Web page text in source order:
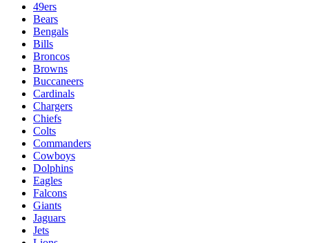
49ers
Bears
Bengals
Bills
Broncos
Browns
Buccaneers
Cardinals
Chargers
Chiefs
Colts
Commanders
Cowboys
Dolphins
Eagles
Falcons
Giants
Jaguars
Jets